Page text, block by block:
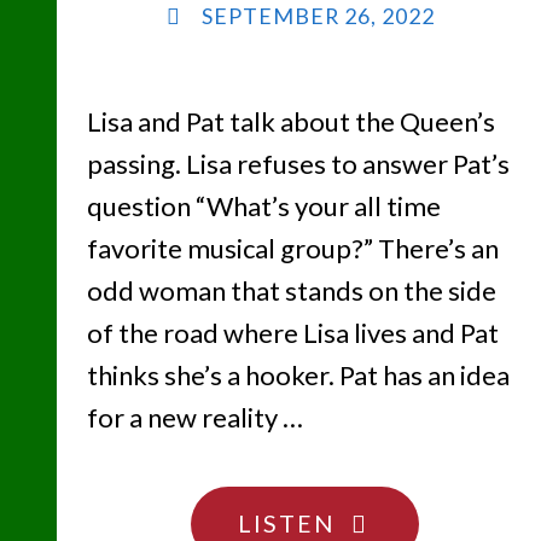
SEPTEMBER 26, 2022
Lisa and Pat talk about the Queen’s
passing. Lisa refuses to answer Pat’s
question “What’s your all time
favorite musical group?” There’s an
odd woman that stands on the side
of the road where Lisa lives and Pat
thinks she’s a hooker. Pat has an idea
for a new reality …
LISTEN
"I’M